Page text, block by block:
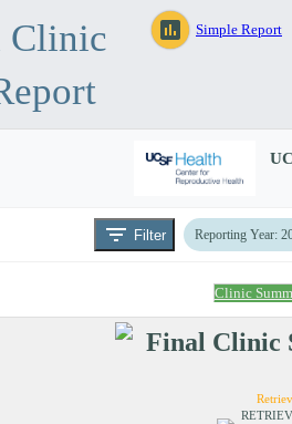
assessment Simple Report
Clinic
filter_list Filter Reporting Year:
Clinic
Final Clinic